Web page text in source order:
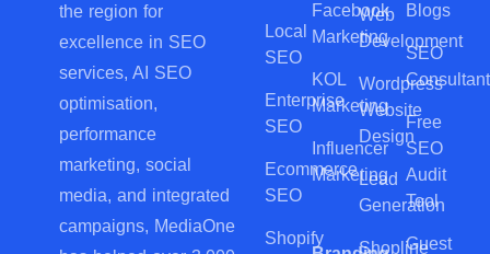
the region for
excellence in SEO
services, AI SEO
optimisation,
performance
marketing, social
media, and integrated
campaigns, MediaOne
Local
SEO
Enterprise
SEO
Ecommerce
SEO
Shopify
Facebook
Marketing
KOL
Marketing
Influencer
Marketing
Web
Development
Wordpress
Website
Design
Lead
Generation
Shopline
Blogs
SEO
Consultant
Free
SEO
Audit
Tool
Guest